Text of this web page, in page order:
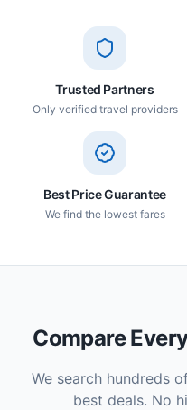
Trusted Partners
Only verified travel providers
Best Price Guarantee
We find the lowest fares
Compare
We search hundreds
best deals. No